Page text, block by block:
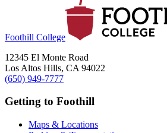
Foothill College
12345 El Monte Road
Los Altos Hills, CA 94022
(650) 949-7777
Getting to Foothill
Maps & Locations